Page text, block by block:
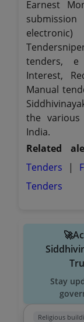
Earnest
tenders, e
Interest,
Manual
the
India.
Related
Tenders
|
Tenders
Stay
Religious